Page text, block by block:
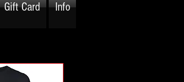
Gift Card Info